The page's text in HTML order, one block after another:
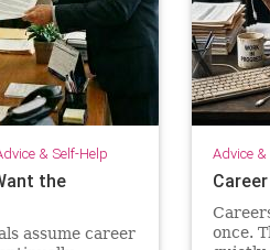
& Self-Help
the
assume career
Advice &
once.